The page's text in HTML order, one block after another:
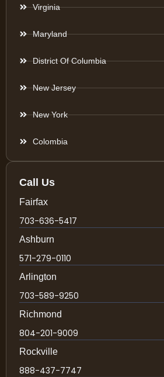
Virginia
Maryland
District Of Columbia
New Jersey
New York
Colombia
Call Us
Fairfax
703-636-5417
Ashburn
571-279-0110
Arlington
703-589-9250
Richmond
804-201-9009
Rockville
888-437-7747